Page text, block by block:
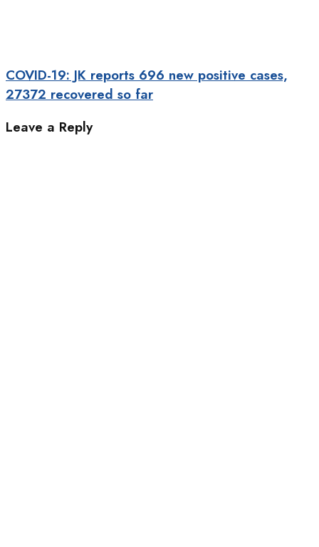
COVID-19: JK reports 696 new positive cases,
27372 recovered so far
Leave a Reply